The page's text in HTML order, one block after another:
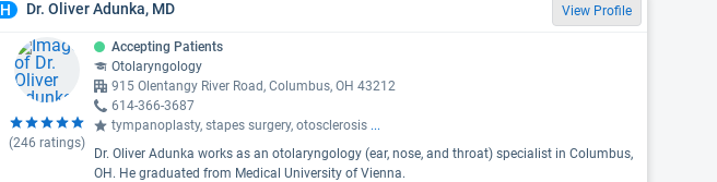
H Dr. Oliver Adunka, MD View Profile
(246 ratings)
Accepting Patients
Otolaryngology
915 Olentangy River Road, Columbus, OH 43212
614-366-3687
tympanoplasty, stapes surgery, otosclerosis ...
Dr. Oliver Adunka works as an otolaryngology (ear, nose, and throat) specialist in Columbus,
OH. He graduated from Medical University of Vienna.